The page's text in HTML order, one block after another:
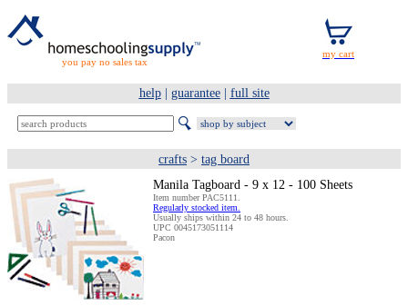
you pay no sales tax
help| guarantee| full site
crafts > tag board
Manila Tagboard - 9 x 12 - 100 Sheets
Item number PAC5111.
Regularly stocked item.
Usually ships within 24 to 48 hours.
UPC 0045173051114
Pacon